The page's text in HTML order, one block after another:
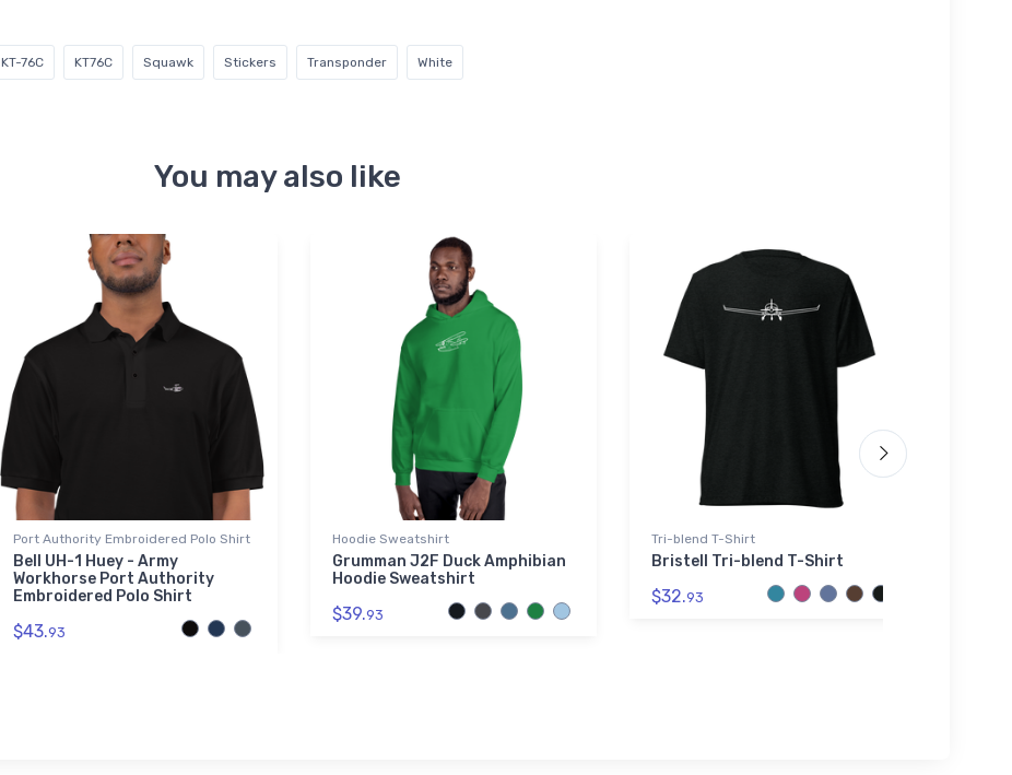
KT-76C KT76C Squawk Stickers Transponder White
You may also like
Port Authority Embroidered Polo Shirt
Bell UH-1 Huey - Army
Workhorse Port Authority
Embroidered Polo Shirt
$43.93
Hoodie Sweatshirt
Grumman J2F Duck Amphibian
Hoodie Sweatshirt
$39.93
Tri-blend T-Shirt
Bristell Tri-blend T-Shirt
$32.93